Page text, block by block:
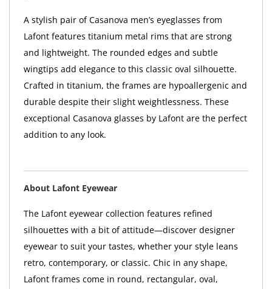
A stylish pair of Casanova men’s eyeglasses from
Lafont features titanium metal rims that are strong
and lightweight. The rounded edges and subtle
wingtips add elegance to this classic oval silhouette.
Crafted in titanium, the frames are hypoallergenic and
durable despite their slight weightlessness. These
exceptional Casanova glasses by Lafont are the perfect
addition to any look.
About Lafont Eyewear
The Lafont eyewear collection features refined
silhouettes with a bit of attitude—discover designer
eyewear to suit your tastes, whether your style leans
retro, contemporary, or classic. Chic in any shape,
Lafont frames come in round, rectangular, oval,